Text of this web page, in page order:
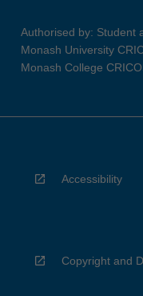
Authorised by: Student
Monash University
Monash College
Accessibility
Copyright and